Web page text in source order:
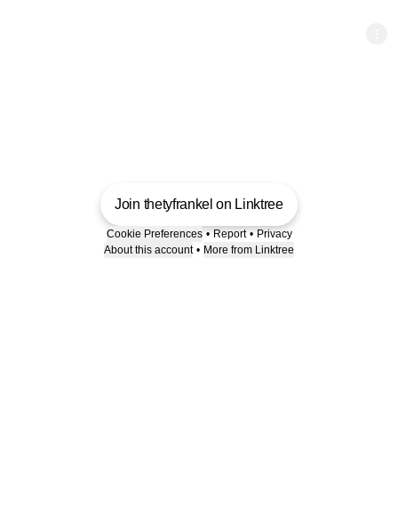
Join thetyfrankel on Linktree
Cookie Preferences • Report • Privacy
About this account • More from Linktree